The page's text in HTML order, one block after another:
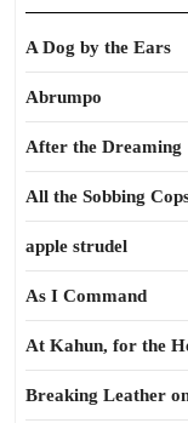
A Dog by the Ears
Abrumpo
After the Dreaming
All the Sobbing
apple strudel
As I Command
At Kahun, for the
Breaking Leather